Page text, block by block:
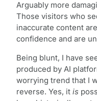
Arguably more
Those visitors who
inaccurate content
confidence and are
Being blunt, I have
produced by AI
worrying trend that I
reverse. Yes, it is